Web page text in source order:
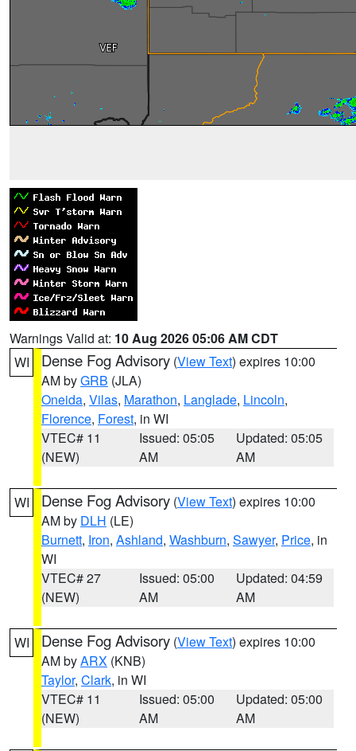
Warnings Valid at: 10 Aug 2026 05:06 AM CDT
WI
Dense Fog Advisory (View Text) expires 10:00
AM byGRB (JLA)
Oneida, Vilas, Marathon, Langlade, Lincoln,
Florence, Forest, in WI
VTEC# 11
(NEW)
Issued: 05:05
AM
Updated: 05:05
AM
WI Dense Fog Advisory (View Text) expires 10:00
AM by DLH (LE)
Burnett, Iron, Ashland, Washburn, Sawyer, Price, in
WI
VTEC# 27
(NEW)
Issued: 05:00
AM
Updated: 04:59
AM
WI Dense Fog Advisory (View Text) expires 10:00
AM byARX (KNB)
Taylor, Clark, in WI
VTEC# 11
(NEW)
Issued: 05:00
AM
Updated: 05:00
AM